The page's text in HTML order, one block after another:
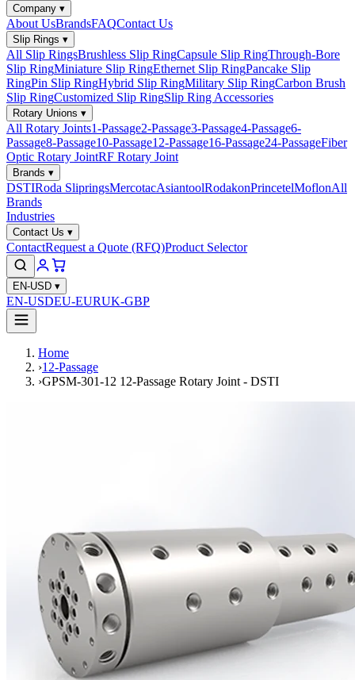
Company ▾
About UsBrandsFAQContact Us
Slip Rings ▾
All Slip RingsBrushless Slip RingCapsule Slip RingThrough-Bore
Slip RingMiniature Slip RingEthernet Slip RingPancake Slip
RingPin Slip RingHybrid Slip RingMilitary Slip RingCarbon Brush
Slip RingCustomized Slip RingSlip Ring Accessories
Rotary Unions ▾
All Rotary Joints1-Passage2-Passage3-Passage4-Passage6-
Passage8-Passage10-Passage12-Passage16-Passage24-PassageFiber
Optic Rotary JointRF Rotary Joint
Brands ▾
DSTIRoda SlipringsMercotacAsiantoolRodakonPrincetelMoflonAll
Brands
Industries
Contact Us ▾
ContactRequest a Quote (RFQ)Product Selector
EN-USD ▾
EN-USDEU-EURUK-GBP
Home
›12-Passage
›GPSM-301-12 12-Passage Rotary Joint - DSTI